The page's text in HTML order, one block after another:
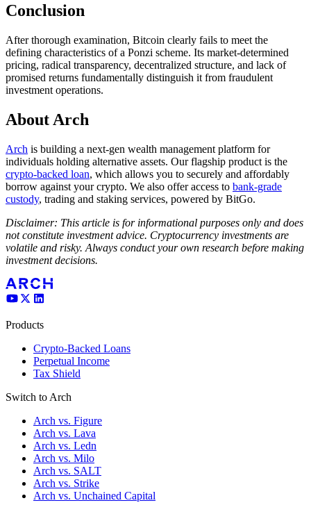
Conclusion
After thorough examination, Bitcoin clearly fails to meet the
defining characteristics of a Ponzi scheme. Its market-determined
pricing, radical transparency, decentralized structure, and lack of
promised returns fundamentally distinguish it from fraudulent
investment operations.
About Arch
Arch is building a next-gen wealth management platform for
individuals holding alternative assets. Our flagship product is the
crypto-backed loan, which allows you to securely and affordably
borrow against your crypto. We also offer access to bank-grade
custody, trading and staking services, powered by BitGo.
Disclaimer: This article is for informational purposes only and does
not constitute investment advice. Cryptocurrency investments are
volatile and risky. Always conduct your own research before making
investment decisions.
Products
Crypto-Backed Loans
Perpetual Income
Tax Shield
Switch to Arch
Arch vs. Figure
Arch vs. Lava
Arch vs. Ledn
Arch vs. Milo
Arch vs. SALT
Arch vs. Strike
Arch vs. Unchained Capital